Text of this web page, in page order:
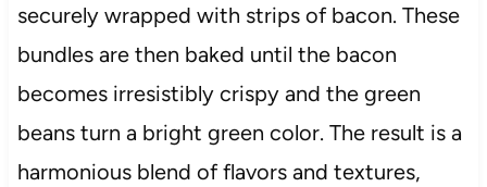
securely wrapped with strips of bacon. These
bundles are then baked until the bacon
becomes irresistibly crispy and the green
beans turn a bright green color. The result is a
harmonious blend of flavors and textures,